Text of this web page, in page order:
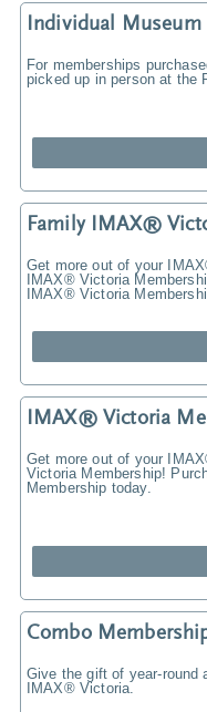
Individual Museum
For memberships
picked up in person at the
Family IMAX®
Get more out of your
IMAX® Victoria
IMAX® Victoria
IMAX® Victoria
Get more out of your
Victoria Membership!
Membership today.
Combo
Give the gift of year-round
IMAX® Victoria.